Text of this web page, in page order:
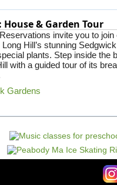
& Garden Tour
invite you to join
Hill’s stunning
plants. Step inside the
with a guided tour of its
Gardens